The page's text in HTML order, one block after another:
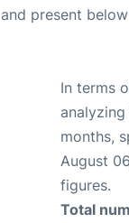
present
In terms
months,
August
figures.
Total